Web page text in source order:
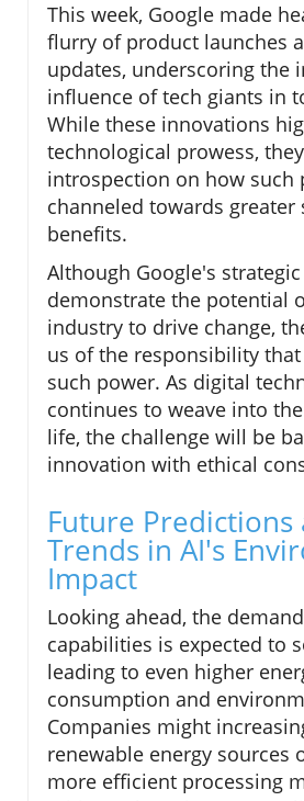
This week, Google made
flurry of product launches
updates, underscoring the
influence of tech giants in
While these innovations
technological prowess,
introspection on how such
channeled towards greater
benefits.
Although Google's
demonstrate the potential
industry to drive change,
us of the responsibility
such power. As digital
continues to weave into
life, the challenge will be
innovation with ethical
Future Predictions
Trends in AI's
Impact
Looking ahead, the
capabilities is expected to
leading to even higher
consumption and
Companies might
renewable energy sources
more efficient processing